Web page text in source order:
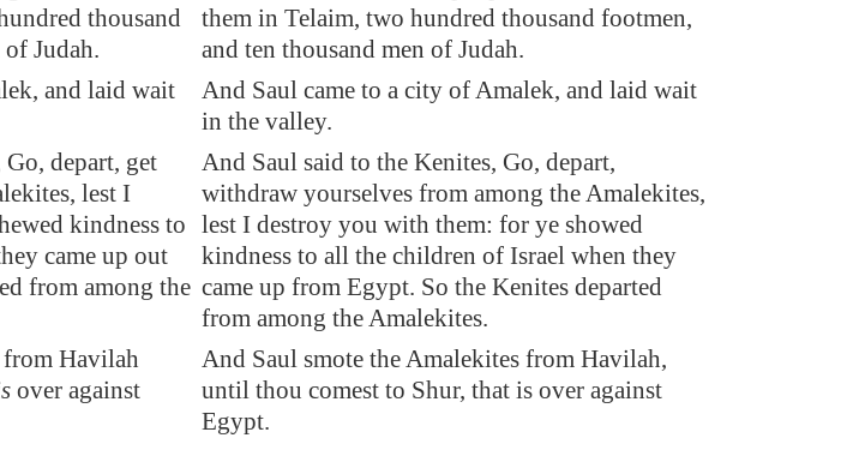
thousand
Judah.
them in Telaim, two hundred thousand footmen,
and ten thousand men of Judah.
, and laid wait
And Saul came to a city of Amalek, and laid wait
in the valley.
depart, get
lest I
kindness to
came up out
from among the
And Saul said to the Kenites, Go, depart,
withdraw yourselves from among the Amalekites,
lest I destroy you with them: for ye showed
kindness to all the children of Israel when they
came up from Egypt. So the Kenites departed
from among the Amalekites.
from Havilah
over against
And Saul smote the Amalekites from Havilah,
until thou comest to Shur, that is over against
Egypt.